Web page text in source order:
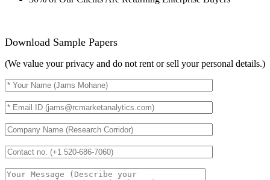
Download Sample Papers
(We value your privacy and do not rent or sell your personal details.)